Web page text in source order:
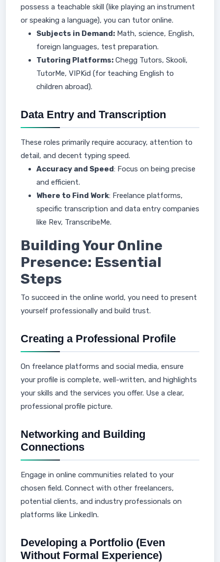
possess a teachable skill (like playing an instrument
or speaking a language), you can tutor online.
Subjects in Demand: Math, science, English,
foreign languages, test preparation.
Tutoring Platforms: Chegg Tutors, Skooli,
TutorMe, VIPKid (for teaching English to
children abroad).
Data Entry and Transcription
These roles primarily require accuracy, attention to
detail, and decent typing speed.
Accuracy and Speed: Focus on being precise
and efficient.
Where to Find Work: Freelance platforms,
specific transcription and data entry companies
like Rev, TranscribeMe.
Building Your Online
Presence: Essential
Steps
To succeed in the online world, you need to present
yourself professionally and build trust.
Creating a Professional Profile
On freelance platforms and social media, ensure
your profile is complete, well-written, and highlights
your skills and the services you offer. Use a clear,
professional profile picture.
Networking and Building
Connections
Engage in online communities related to your
chosen field. Connect with other freelancers,
potential clients, and industry professionals on
platforms like LinkedIn.
Developing a Portfolio (Even
Without Formal Experience)